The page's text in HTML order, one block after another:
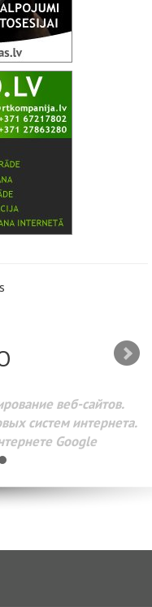
веб-сайтов.
систем интернета.
Google